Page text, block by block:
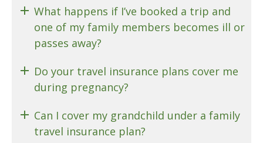
What happens if I’ve booked a trip and
one of my family members becomes ill or
passes away?
Do your travel insurance plans cover me
during pregnancy?
Can I cover my grandchild under a family
travel insurance plan?